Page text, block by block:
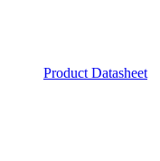
Product Datasheet